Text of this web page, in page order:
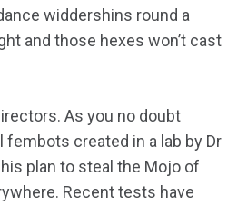
widdershins round a
and those hexes won’t cast
As you no doubt
fembots created in a lab by Dr
plan to steal the Mojo of
Recent tests have